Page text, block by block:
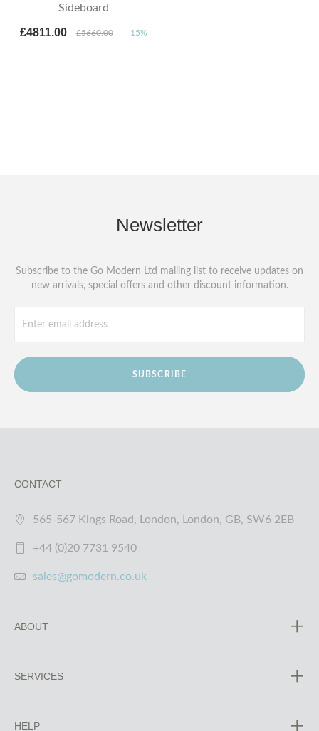
Sideboard
£4811.00 £5660.00 -15%
Newsletter
Subscribe to the Go Modern Ltd mailing list to receive updates on
new arrivals, special offers and other discount information.
SUBSCRIBE
CONTACT
565-567 Kings Road, London, London, GB, SW6 2EB
+44 (0)20 7731 9540
sales@gomodern.co.uk
ABOUT
SERVICES
HELP